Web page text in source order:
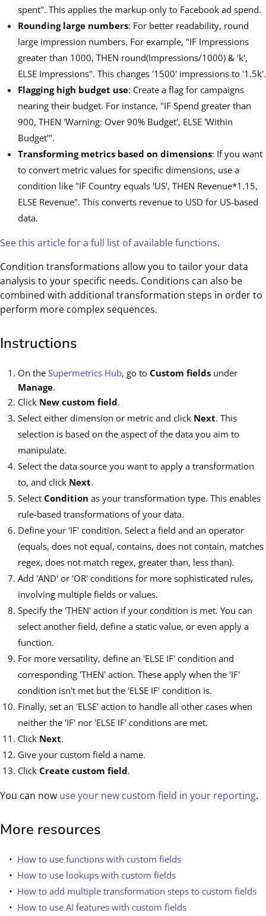
spent". This applies the markup only to Facebook ad spend.
Rounding large numbers: For better readability, round
large impression numbers. For example, "IF Impressions
greater than 1000, THEN round(Impressions/1000) & 'k',
ELSE Impressions". This changes '1500' impressions to '1.5k'.
Flagging high budget use: Create a flag for campaigns
nearing their budget. For instance, "IF Spend greater than
900, THEN 'Warning: Over 90% Budget', ELSE 'Within
Budget'".
Transforming metrics based on dimensions: If you want
to convert metric values for specific dimensions, use a
condition like "IF Country equals 'US', THEN Revenue*1.15,
ELSE Revenue". This converts revenue to USD for US-based
data.
See this article for a full list of available functions.
Condition transformations allow you to tailor your data
analysis to your specific needs. Conditions can also be
combined with additional transformation steps in order to
perform more complex sequences.
Instructions
On the Supermetrics Hub, go to Custom fields under
Manage.
Click New custom field.
Select either dimension or metric and click Next. This
selection is based on the aspect of the data you aim to
manipulate.
Select the data source you want to apply a transformation
to, and click Next.
Select Condition as your transformation type. This enables
rule-based transformations of your data.
Define your 'IF' condition. Select a field and an operator
(equals, does not equal, contains, does not contain, matches
regex, does not match regex, greater than, less than).
Add 'AND' or 'OR' conditions for more sophisticated rules,
involving multiple fields or values.
Specify the 'THEN' action if your condition is met. You can
select another field, define a static value, or even apply a
function.
For more versatility, define an 'ELSE IF' condition and
corresponding 'THEN' action. These apply when the 'IF'
condition isn't met but the 'ELSE IF' condition is.
Finally, set an 'ELSE' action to handle all other cases when
neither the 'IF' nor 'ELSE IF' conditions are met.
Click Next.
Give your custom field a name.
Click Create custom field.
You can now use your new custom field in your reporting.
More resources
How to use functions with custom fields
How to use lookups with custom fields
How to add multiple transformation steps to custom fields
How to use AI features with custom fields